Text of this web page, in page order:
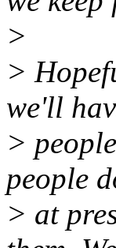
>
>
we'll
>
people
> at